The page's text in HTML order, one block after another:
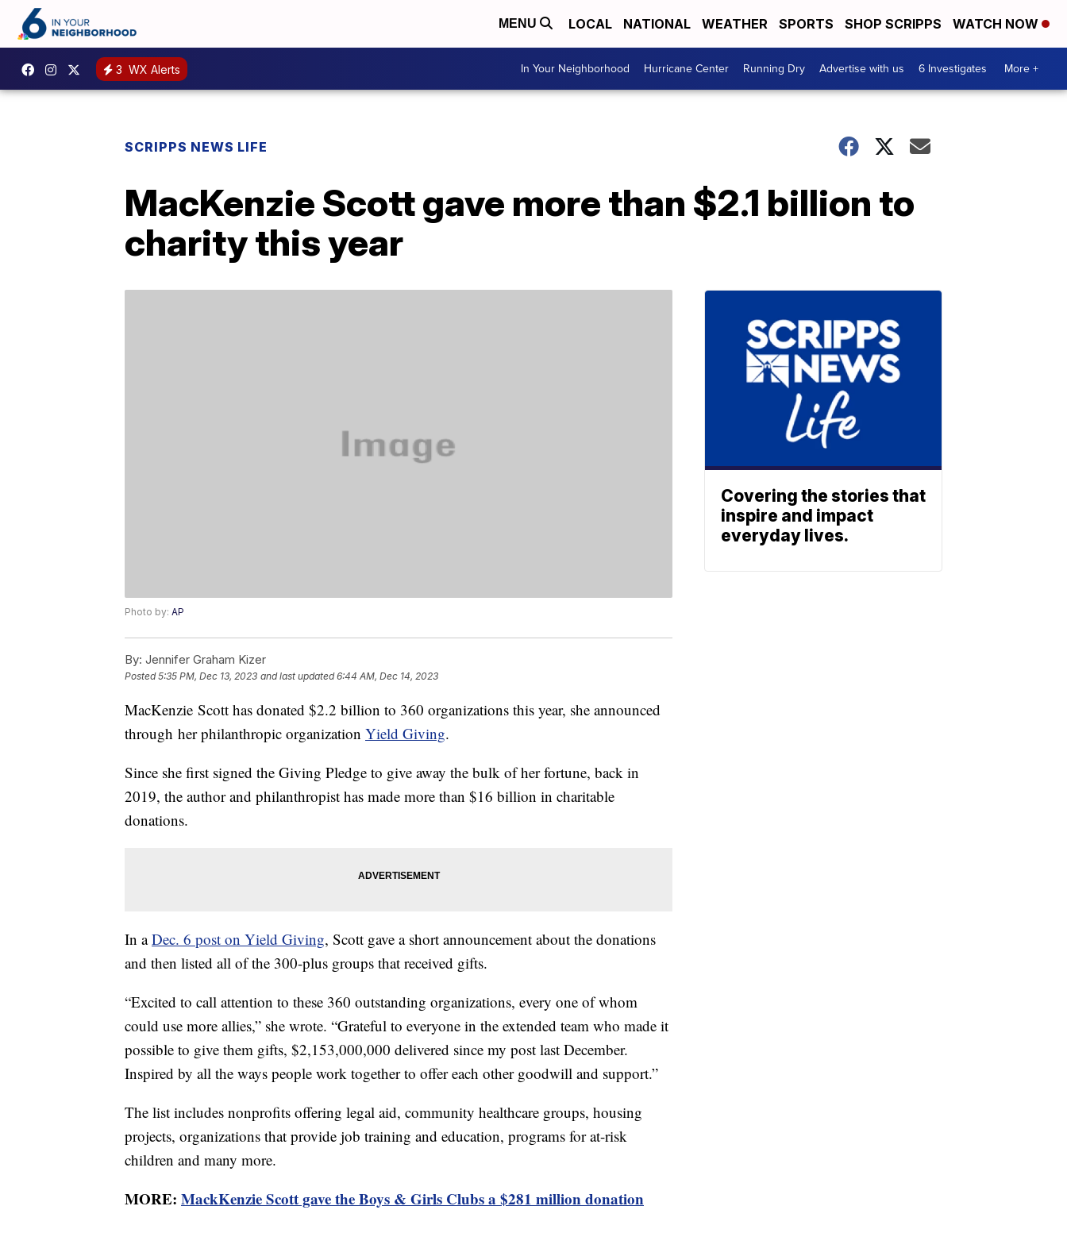
MENU LOCAL NATIONAL WEATHER SPORTS SHOP SCRIPPS WATCH NOW
3 WX Alerts In Your Neighborhood Hurricane Center Running Dry Advertise with us 6 Investigates More +
SCRIPPS NEWS LIFE
MacKenzie Scott gave more than $2.1 billion to
charity this year
Photo by: AP
By: Jennifer Graham Kizer
Posted5:35 PM, Dec 13, 2023 and last updated 6:44 AM, Dec 14, 2023
MacKenzie Scott has donated $2.2 billion to 360 organizations this year, she announced
through her philanthropic organization Yield Giving.
Since she first signed the Giving Pledge to give away the bulk of her fortune, back in
2019, the author and philanthropist has made more than $16 billion in charitable
donations.
In aDec. 6 post on Yield Giving, Scott gave a short announcement about the donations
and then listed all of the 300-plus groups that received gifts.
“Excited to call attention to these 360 outstanding organizations, every one of whom
could use more allies,” she wrote. “Grateful to everyone in the extended team who made it
possible to give them gifts, $2,153,000,000 delivered since my post last December.
Inspired by all the ways people work together to offer each other goodwill and support.”
The list includes nonprofits offering legal aid, community healthcare groups, housing
projects, organizations that provide job training and education, programs for at-risk
children and many more.
MORE: MackKenzie Scott gave the Boys & Girls Clubs a $281 million donation
Covering the stories that
inspire and impact
everyday lives.